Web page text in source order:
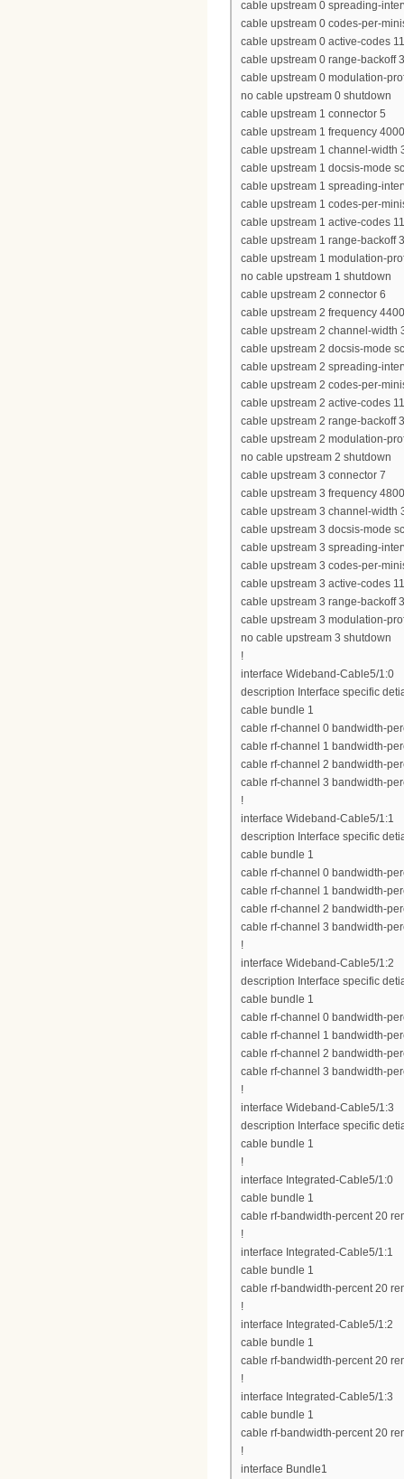
cable upstream 0 spreading-
cable upstream 0 codes-per-
cable upstream 0 active-codes
cable upstream 0 range-backoff
cable upstream 0 modulation-
no cable upstream 0 shutdown
cable upstream 1 connector 5
cable upstream 1 frequency
cable upstream 1 channel-width
cable upstream 1 docsis-mode
cable upstream 1 spreading-
cable upstream 1 codes-per-
cable upstream 1 active-codes
cable upstream 1 range-backoff
cable upstream 1 modulation-
no cable upstream 1 shutdown
cable upstream 2 connector 6
cable upstream 2 frequency
cable upstream 2 channel-width
cable upstream 2 docsis-mode
cable upstream 2 spreading-
cable upstream 2 codes-per-
cable upstream 2 active-codes
cable upstream 2 range-backoff
cable upstream 2 modulation-
no cable upstream 2 shutdown
cable upstream 3 connector 7
cable upstream 3 frequency
cable upstream 3 channel-width
cable upstream 3 docsis-mode
cable upstream 3 spreading-
cable upstream 3 codes-per-
cable upstream 3 active-codes
cable upstream 3 range-backoff
cable upstream 3 modulation-
no cable upstream 3 shutdown
!
interface Wideband-Cable5/1:0
description Interface specific
cable bundle 1
cable rf-channel 0 bandwidth-
cable rf-channel 1 bandwidth-
cable rf-channel 2 bandwidth-
cable rf-channel 3 bandwidth-
!
interface Wideband-Cable5/1:1
description Interface specific
cable bundle 1
cable rf-channel 0 bandwidth-
cable rf-channel 1 bandwidth-
cable rf-channel 2 bandwidth-
cable rf-channel 3 bandwidth-
!
interface Wideband-Cable5/1:2
description Interface specific
cable bundle 1
cable rf-channel 0 bandwidth-
cable rf-channel 1 bandwidth-
cable rf-channel 2 bandwidth-
cable rf-channel 3 bandwidth-
!
interface Wideband-Cable5/1:3
description Interface specific
cable bundle 1
!
interface Integrated-Cable5/1:0
cable bundle 1
cable rf-bandwidth-percent 20
!
interface Integrated-Cable5/1:1
cable bundle 1
cable rf-bandwidth-percent 20
!
interface Integrated-Cable5/1:2
cable bundle 1
cable rf-bandwidth-percent 20
!
interface Integrated-Cable5/1:3
cable bundle 1
cable rf-bandwidth-percent 20
!
interface Bundle1